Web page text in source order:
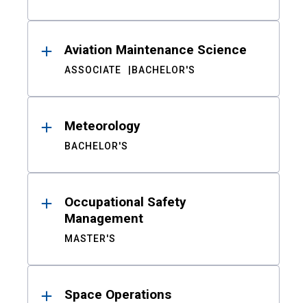
Aviation Maintenance Science
ASSOCIATE BACHELOR'S
Meteorology
BACHELOR'S
Occupational Safety
Management
MASTER'S
Space Operations